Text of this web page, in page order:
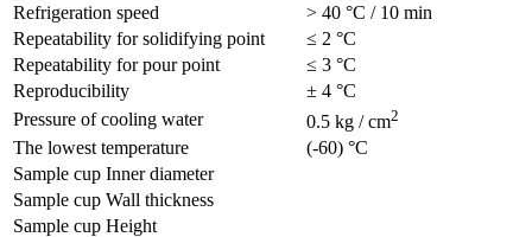
Refrigeration speed
> 40 °C / 10 min
Repeatability for solidifying point
≤ 2 °C
Repeatability for pour point
≤ 3 °C
Reproducibility
± 4 °C
Pressure of cooling water
0.5 kg / cm2
The lowest temperature
(-60) °C
Sample cup Inner diameter
Sample cup Wall thickness
Sample cup Height